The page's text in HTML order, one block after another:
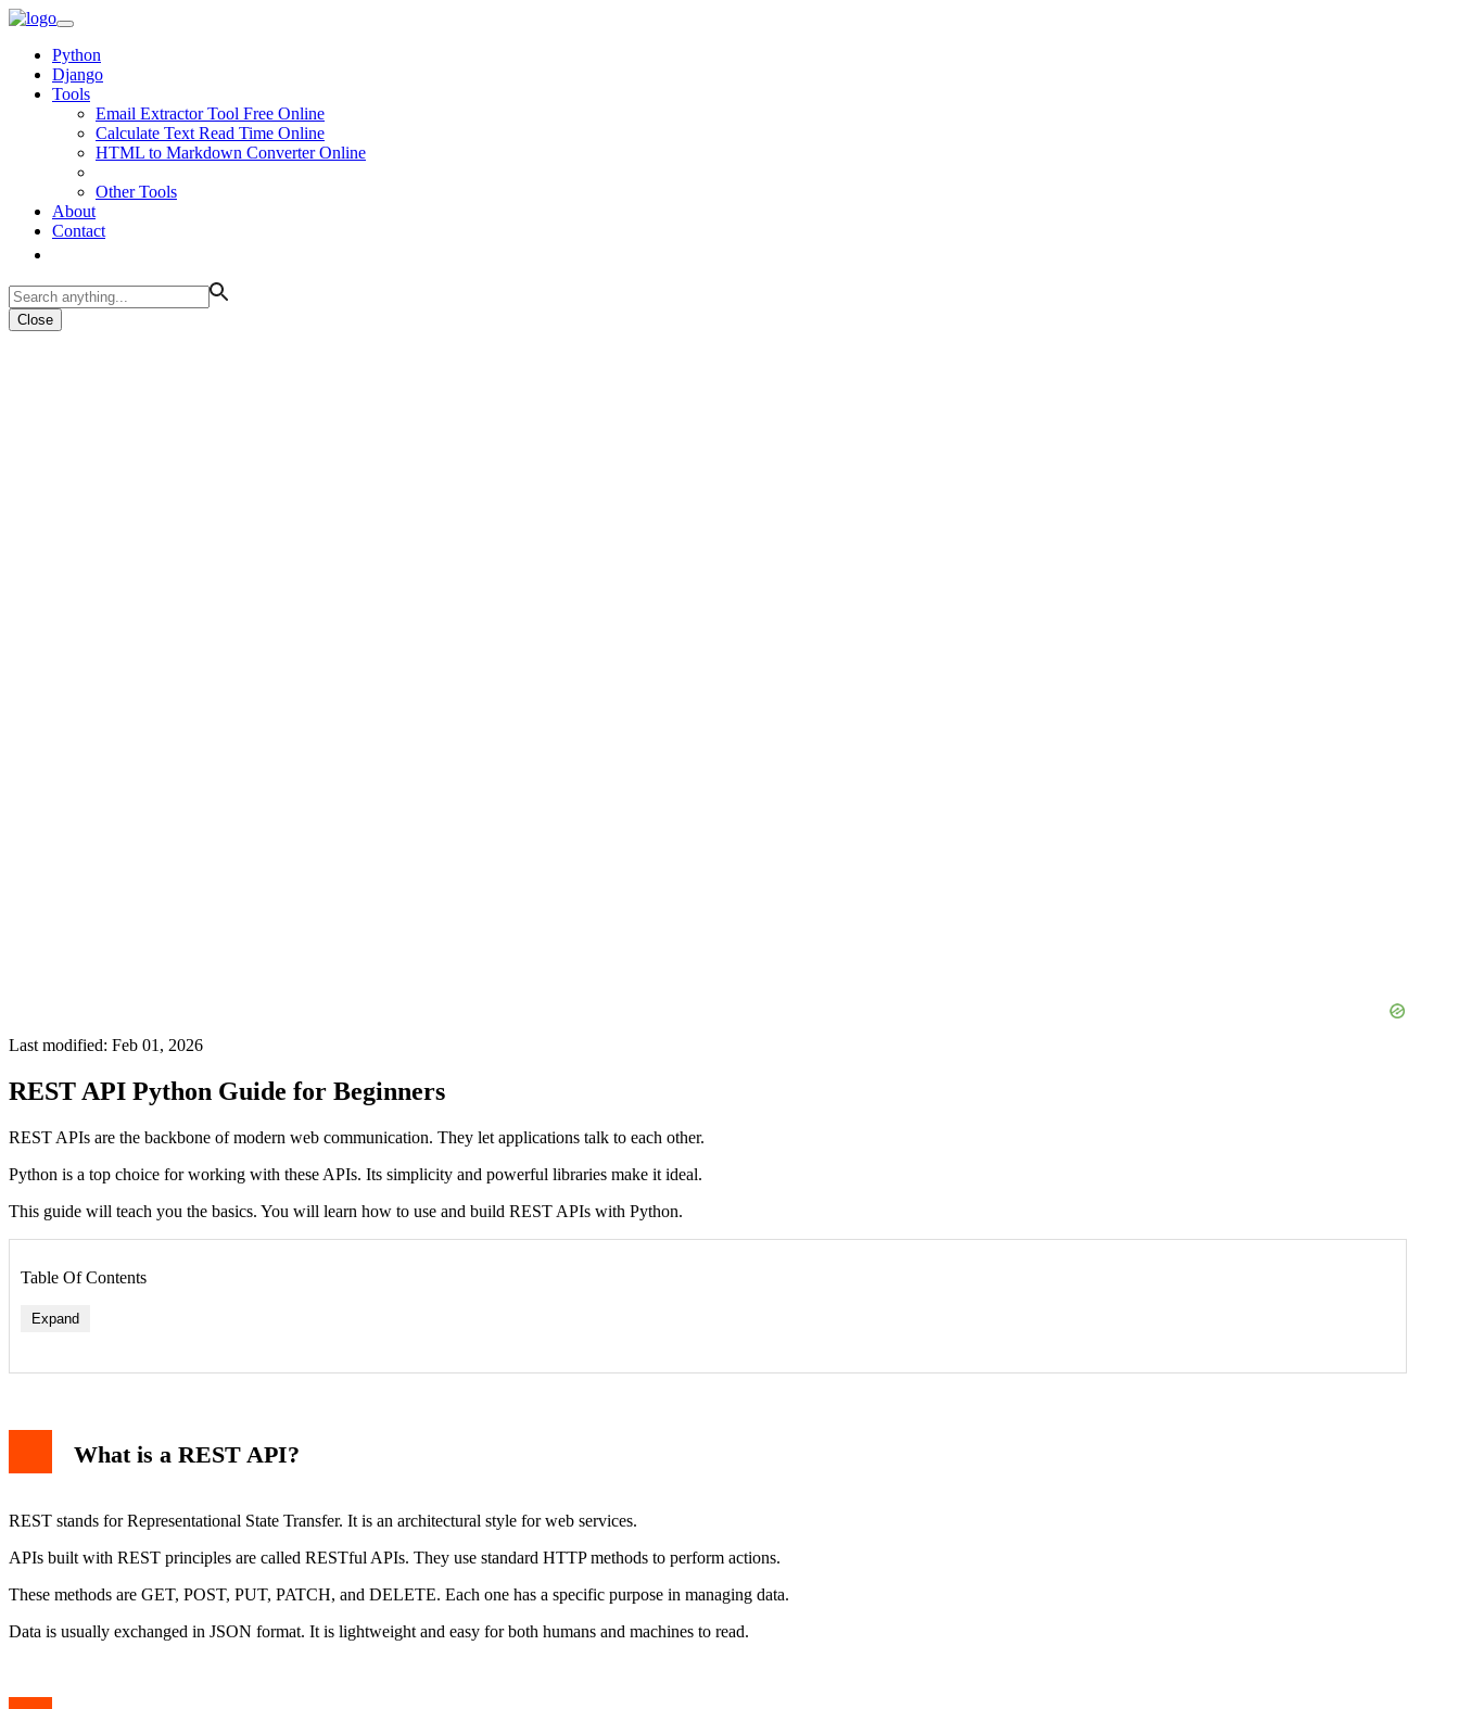
Python
Django
Tools
Email Extractor Tool Free Online
Calculate Text Read Time Online
HTML to Markdown Converter Online
Other Tools
About
Contact
Close
Last modified: Feb 01, 2026
REST API Python Guide for Beginners
REST APIs are the backbone of modern web communication. They let applications talk to each other.
Python is a top choice for working with these APIs. Its simplicity and powerful libraries make it ideal.
This guide will teach you the basics. You will learn how to use and build REST APIs with Python.
Table Of Contents
Expand
HTTP Status Codes
What is a REST API?
REST stands for Representational State Transfer. It is an architectural style for web services.
APIs built with REST principles are called RESTful APIs. They use standard HTTP methods to perform actions.
These methods are GET, POST, PUT, PATCH, and DELETE. Each one has a specific purpose in managing data.
Data is usually exchanged in JSON format. It is lightweight and easy for both humans and machines to read.